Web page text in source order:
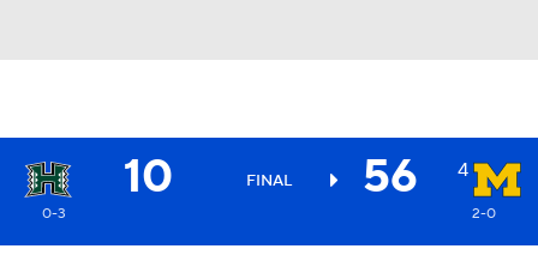
10 FINAL 56 4
0-3 2-0